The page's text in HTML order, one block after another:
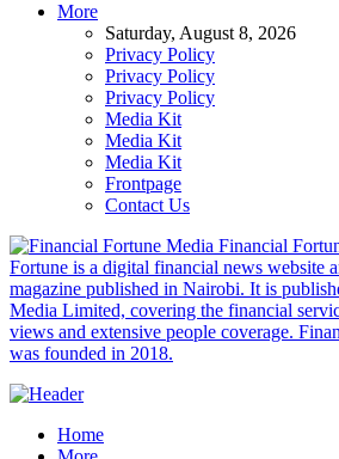
More
Saturday, August 8, 2026
Privacy Policy
Privacy Policy
Privacy Policy
Media Kit
Media Kit
Media Kit
Frontpage
Contact Us
Financial
Fortune is a digital financial news website
magazine published in Nairobi. It is
Media Limited, covering the financial
views and extensive people coverage.
was founded in 2018.
Home